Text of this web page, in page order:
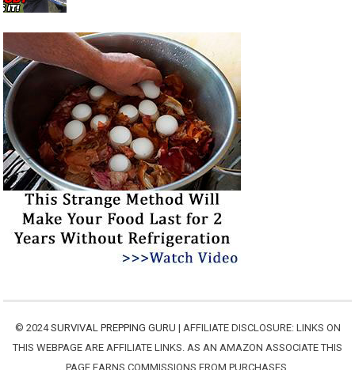
© 2024SURVIVAL PREPPING GURU | AFFILIATE DISCLOSURE: LINKS ON
THIS WEBPAGE ARE AFFILIATE LINKS. AS AN AMAZON ASSOCIATE THIS
PAGE EARNS COMMISSIONS FROM PURCHASES.